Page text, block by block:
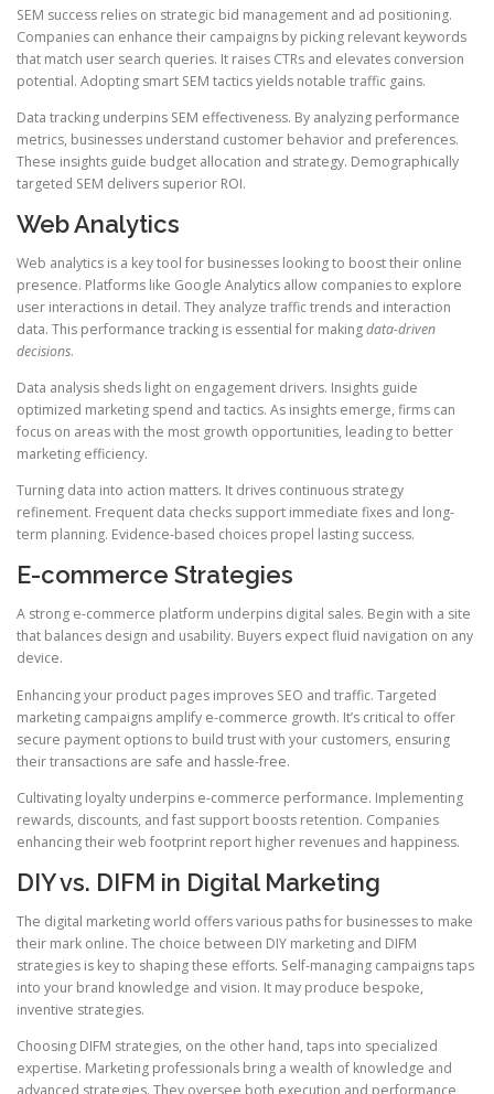
SEM success relies on strategic bid management and ad positioning.
Companies can enhance their campaigns by picking relevant keywords
that match user search queries. It raises CTRs and elevates conversion
potential. Adopting smart SEM tactics yields notable traffic gains.
Data tracking underpins SEM effectiveness. By analyzing performance
metrics, businesses understand customer behavior and preferences.
These insights guide budget allocation and strategy. Demographically
targeted SEM delivers superior ROI.
Web Analytics
Web analytics is a key tool for businesses looking to boost their online
presence. Platforms like Google Analytics allow companies to explore
user interactions in detail. They analyze traffic trends and interaction
data. This performance tracking is essential for makingdata-driven
decisions.
Data analysis sheds light on engagement drivers. Insights guide
optimized marketing spend and tactics. As insights emerge, firms can
focus on areas with the most growth opportunities, leading to better
marketing efficiency.
Turning data into action matters. It drives continuous strategy
refinement. Frequent data checks support immediate fixes and long-
term planning. Evidence-based choices propel lasting success.
E-commerce Strategies
A strong e-commerce platform underpins digital sales. Begin with a site
that balances design and usability. Buyers expect fluid navigation on any
device.
Enhancing your product pages improves SEO and traffic. Targeted
marketing campaigns amplify e-commerce growth. It’s critical to offer
secure payment options to build trust with your customers, ensuring
their transactions are safe and hassle-free.
Cultivating loyalty underpins e-commerce performance. Implementing
rewards, discounts, and fast support boosts retention. Companies
enhancing their web footprint report higher revenues and happiness.
DIY vs. DIFM in Digital Marketing
The digital marketing world offers various paths for businesses to make
their mark online. The choice between DIY marketing and DIFM
strategies is key to shaping these efforts. Self-managing campaigns taps
into your brand knowledge and vision. It may produce bespoke,
inventive strategies.
Choosing DIFM strategies, on the other hand, taps into specialized
expertise. Marketing professionals bring a wealth of knowledge and
advanced strategies. They oversee both execution and performance